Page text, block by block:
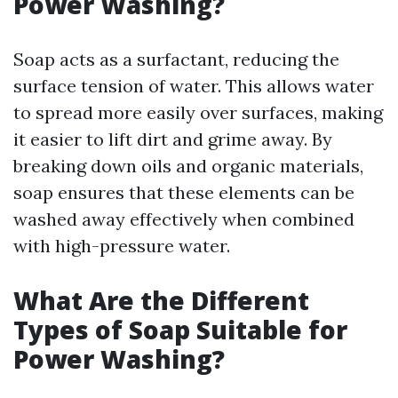
Soap acts as a surfactant, reducing the
surface tension of water. This allows water
to spread more easily over surfaces, making
it easier to lift dirt and grime away. By
breaking down oils and organic materials,
soap ensures that these elements can be
washed away effectively when combined
with high-pressure water.
What Are the Different
Types of Soap Suitable for
Power Washing?